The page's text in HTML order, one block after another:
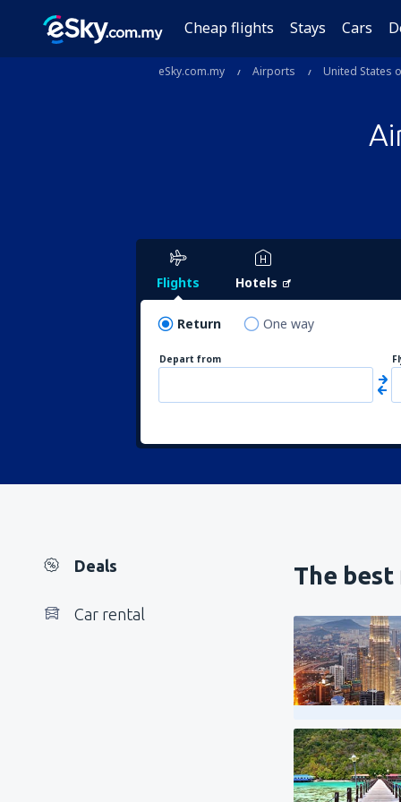
Cheap flights Stays Cars
eSky.com.my Airports United States
Flights Hotels
Return One way
Depart from
Deals
Car rental
The